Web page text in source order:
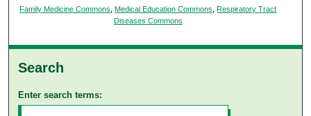
Family Medicine Commons, Medical Education Commons, Respiratory Tract
Diseases Commons
Search
Enter search terms: